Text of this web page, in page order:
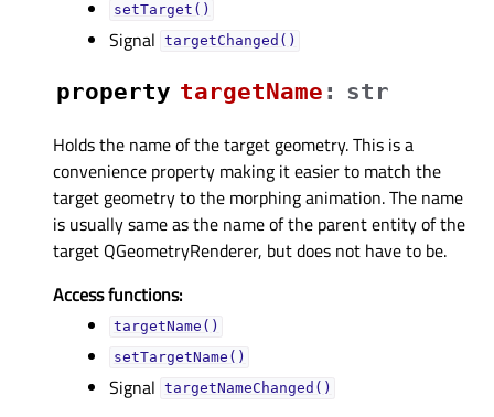
setTarget()
Signal targetChanged()
property targetNameᅟ : str
Holds the name of the target geometry. This is a
convenience property making it easier to match the
target geometry to the morphing animation. The name
is usually same as the name of the parent entity of the
target QGeometryRenderer, but does not have to be.
Access functions:
targetName()
setTargetName()
Signal targetNameChanged()